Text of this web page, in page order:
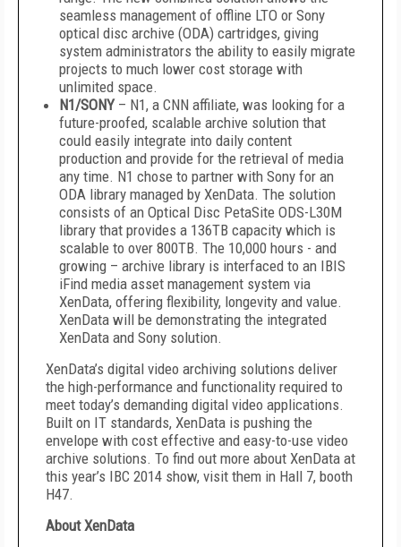
seamless management of offline LTO or Sony
optical disc archive (ODA) cartridges, giving
system administrators the ability to easily migrate
projects to much lower cost storage with
unlimited space.
N1/SONY– N1, a CNN affiliate, was looking for a
future-proofed, scalable archive solution that
could easily integrate into daily content
production and provide for the retrieval of media
any time. N1 chose to partner with Sony for an
ODA library managed by XenData. The solution
consists of an Optical Disc PetaSite ODS-L30M
library that provides a 136TB capacity which is
scalable to over 800TB. The 10,000 hours - and
growing – archive library is interfaced to an IBIS
iFind media asset management system via
XenData, offering flexibility, longevity and value.
XenData will be demonstrating the integrated
XenData and Sony solution.
XenData’s digital video archiving solutions deliver
the high-performance and functionality required to
meet today’s demanding digital video applications.
Built on IT standards, XenData is pushing the
envelope with cost effective and easy-to-use video
archive solutions. To find out more about XenData at
this year’s IBC 2014 show, visit them in Hall 7, booth
H47.
About XenData